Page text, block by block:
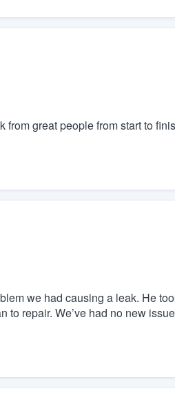
great people from start to
we had causing a leak. He
repair. We’ve had no new